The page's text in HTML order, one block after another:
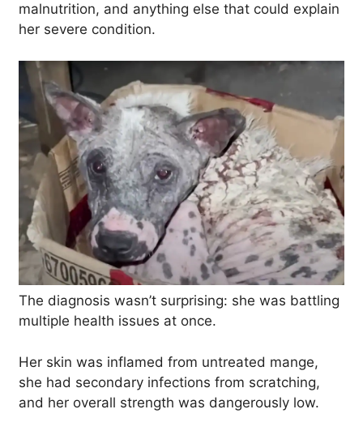
malnutrition, and anything else that could explain
her severe condition.
The diagnosis wasn’t surprising: she was battling
multiple health issues at once.
Her skin was inflamed from untreated mange,
she had secondary infections from scratching,
and her overall strength was dangerously low.